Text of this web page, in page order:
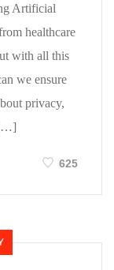
Artificial
healthcare
with all this
we ensure
privacy,
[…]
625